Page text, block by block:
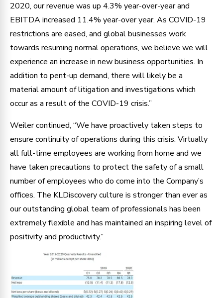
2020, our revenue was up 4.3% year-over-year and
EBITDA increased 11.4% year-over year. As COVID-19
restrictions are eased, and global businesses work
towards resuming normal operations, we believe we will
experience an increase in new business opportunities. In
addition to pent-up demand, there will likely be a
material amount of litigation and investigations which
occur as a result of the COVID-19 crisis.”
Weiler continued, “We have proactively taken steps to
ensure continuity of operations during this crisis. Virtually
all full-time employees are working from home and we
have taken precautions to protect the safety of a small
number of employees who do come into the Company’s
offices. The KLDiscovery culture is stronger than ever as
our outstanding global team of professionals has been
extremely flexible and has maintained an inspiring level of
positivity and productivity.”